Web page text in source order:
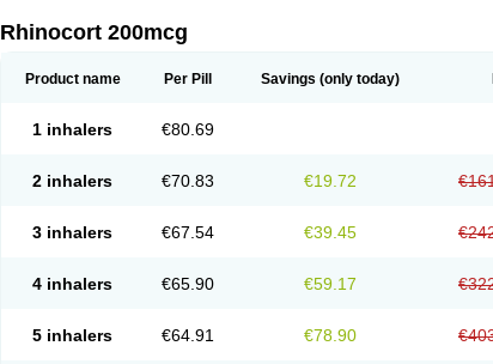
Rhinocort 200mcg
Product name Per Pill Savings (only today)
1 inhalers €80.69
2 inhalers €70.83 €19.72
3 inhalers €67.54 €39.45
4 inhalers €65.90 €59.17
5 inhalers €64.91 €78.90